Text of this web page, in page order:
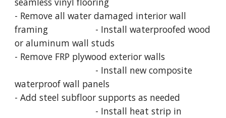
- Remove all water damaged interior wall
framing
- Install waterproofed wood
or aluminum wall studs
- Remove FRP plywood exterior walls
- Install new composite
waterproof wall panels
- Add steel subfloor supports as needed
- Install heat strip in